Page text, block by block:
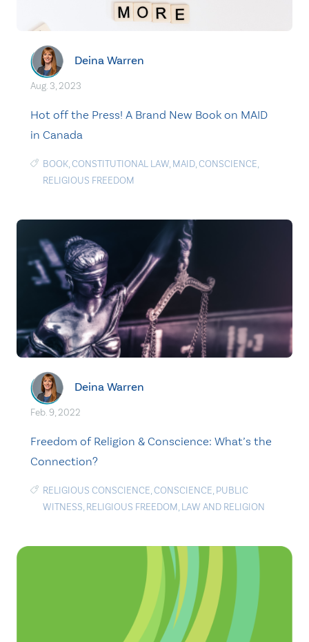
Deina Warren
Aug. 3, 2023
Hot off the Press! A Brand New Book on MAID
in Canada
BOOK,CONSTITUTIONAL LAW, MAID,CONSCIENCE,
RELIGIOUS FREEDOM
Deina Warren
Feb. 9, 2022
Freedom of Religion & Conscience: What’s the
Connection?
RELIGIOUS CONSCIENCE,CONSCIENCE, PUBLIC
WITNESS, RELIGIOUS FREEDOM, LAW AND RELIGION